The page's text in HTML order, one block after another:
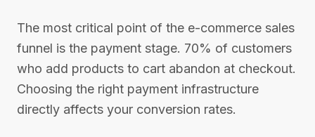
The most critical point of the e-commerce sales
funnel is the payment stage. 70% of customers
who add products to cart abandon at checkout.
Choosing the right payment infrastructure
directly affects your conversion rates.